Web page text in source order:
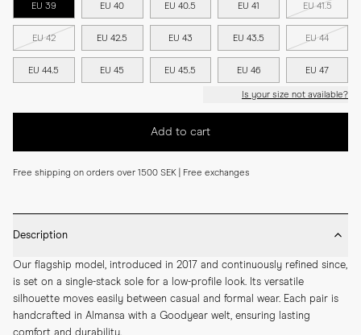
EU 39 EU 40 EU 40.5 EU 41 EU 41.5
EU 42 EU 42.5 EU 43 EU 43.5 EU 44
EU 44.5 EU 45 EU 45.5 EU 46 EU 47
Is your size not available?
Add to cart
Free shipping on orders over 1500 SEK | Free exchanges
Description
Our flagship model, introduced in 2017 and continuously refined since,
is set on a single-stack sole for a low-profile look. Its versatile
silhouette moves easily between casual and formal wear. Each pair is
handcrafted in Almansa with a Goodyear welt, ensuring lasting